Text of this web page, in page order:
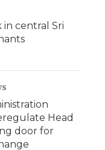
central Sri
Head
door for